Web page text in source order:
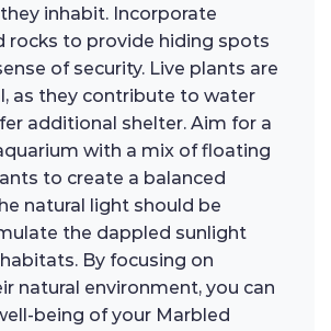
inhabit. Incorporate
rocks to provide hiding spots
of security. Live plants are
as they contribute to water
additional shelter. Aim for a
with a mix of floating
to create a balanced
natural light should be
the dappled sunlight
By focusing on
natural environment, you can
being of your Marbled